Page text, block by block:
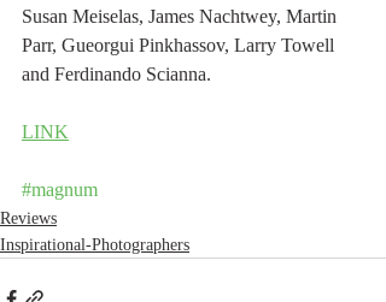
Susan Meiselas, James Nachtwey, Martin
Parr, Gueorgui Pinkhassov, Larry Towell
and Ferdinando Scianna.
LINK
#magnum
Reviews
Inspirational-Photographers